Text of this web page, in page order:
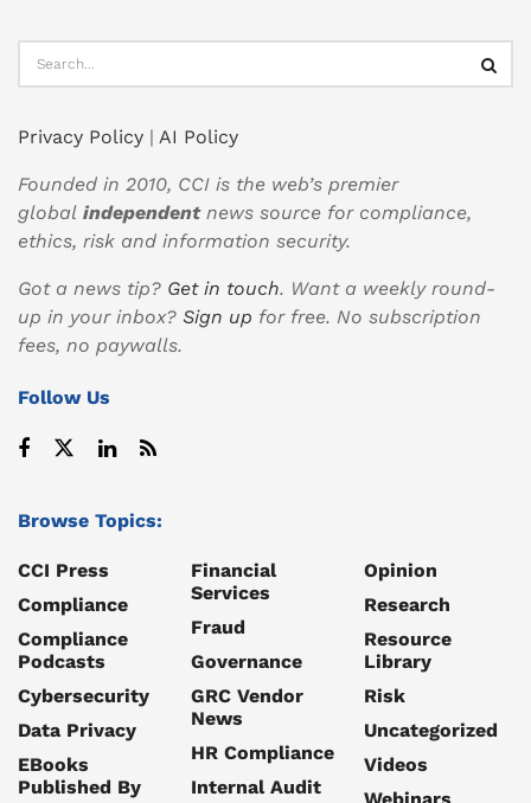
Privacy Policy | AI Policy
Founded in 2010, CCI is the web’s premier
global independentnews source for compliance,
ethics, risk and information security.
Got a news tip? Get in touch. Want a weekly round-
up in your inbox? Sign up for free. No subscription
fees, no paywalls.
Follow Us
Browse Topics:
CCI Press
Compliance
Compliance
Podcasts
Cybersecurity
Data Privacy
EBooks
Published By
Financial
Services
Fraud
Governance
GRC Vendor
News
HR Compliance
Internal Audit
Opinion
Research
Resource
Library
Risk
Uncategorized
Videos